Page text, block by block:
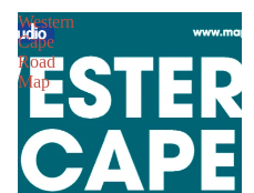
Western
Cape
Road
Map